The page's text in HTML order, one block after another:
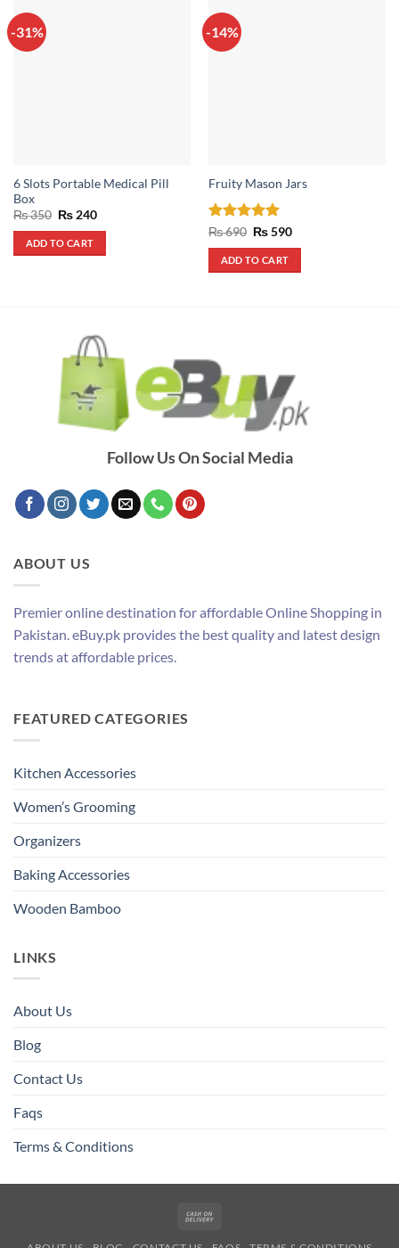
-31%
6 Slots Portable Medical Pill
Box
₨350 Original
was:
₨ 350.
₨240Current
ADD TO CART
-14%
Fruity Mason Jars
Rated 5
out of 5
₨690 Original
was:
₨ 690.
₨590Current
ADD TO CART
Follow Us On Social Media
ABOUT US
Premier online destination for affordable Online Shopping in
Pakistan. eBuy.pk provides the best quality and latest design
trends at affordable prices.
FEATURED CATEGORIES
Kitchen Accessories
Women’s Grooming
Organizers
Baking Accessories
Wooden Bamboo
LINKS
About Us
Blog
Contact Us
Faqs
Terms & Conditions